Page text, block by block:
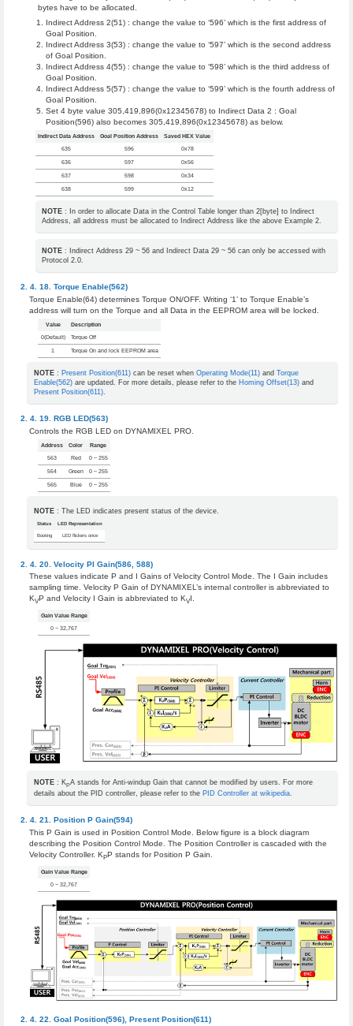
bytes have to be allocated.
Indirect Address 2(51) : change the value to ‘596’ which is the first address of
Goal Position.
Indirect Address 3(53) : change the value to ‘597’ which is the second address
of Goal Position.
Indirect Address 4(55) : change the value to ‘598’ which is the third address of
Goal Position.
Indirect Address 5(57) : change the value to ‘599’ which is the fourth address of
Goal Position.
Set 4 byte value 305,419,896(0x12345678) to Indirect Data 2 : Goal
Position(596) also becomes 305,419,896(0x12345678) as below.
Indirect Data Address Goal Position Address Saved HEX Value
635 596 0x78
636 597 0x56
637 598 0x34
638 599 0x12
NOTE : In order to allocate Data in the Control Table longer than 2[byte] to Indirect
Address, all address must be allocated to Indirect Address like the above Example 2.
NOTE : Indirect Address 29 ~ 56 and Indirect Data 29 ~ 56 can only be accessed with
Protocol 2.0.
Torque Enable(562)
Torque Enable(64) determines Torque ON/OFF. Writing ‘1’ to Torque Enable’s
address will turn on the Torque and all Data in the EEPROM area will be locked.
Value Description
0(Default) Torque Off
1 Torque On and lock EEPROM area
NOTE : Present Position(611) can be reset whenOperating Mode(11) andTorque
Enable(562) are updated. For more details, please refer to the Homing Offset(13) and
Present Position(611).
RGB LED(563)
Controls the RGB LED on DYNAMIXEL PRO.
Address Color Range
563 Red 0 ~ 255
564 Green 0 ~ 255
565 Blue 0 ~ 255
NOTE : The LED indicates present status of the device.
Status LED Representation
Booting LED flickers once
Velocity PI Gain(586, 588)
These values indicate P and I Gains of Velocity Control Mode. The I Gain includes
sampling time. Velocity P Gain of DYNAMIXEL’s internal controller is abbreviated to
KVP and Velocity I Gain is abbreviated to KVI.
Gain Value Range
0 ~ 32,767
NOTE : KPA stands for Anti-windup Gain that cannot be modified by users. For more
details about the PID controller, please refer to the PID Controller at wikipedia.
Position P Gain(594)
This P Gain is used in Position Control Mode. Below figure is a block diagram
describing the Position Control Mode. The Position Controller is cascaded with the
Velocity Controller. KPP stands for Position P Gain.
Gain Value Range
0 ~ 32,767
Goal Position(596) ,Present Position(611)